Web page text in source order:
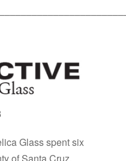
Glass spent six